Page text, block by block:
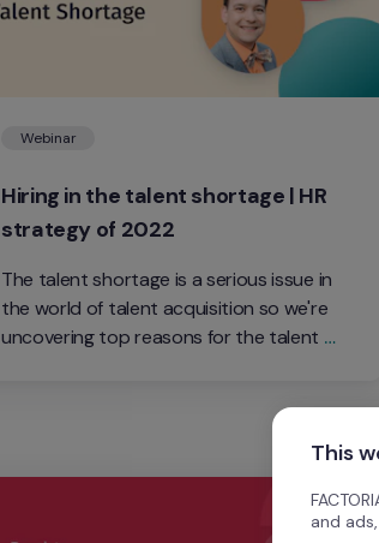
Webinar
Hiring in the talent shortage | HR
strategy of 2022
The talent shortage is a serious issue in
the world of talent acquisition so we're
uncovering top reasons for the talent
This
and